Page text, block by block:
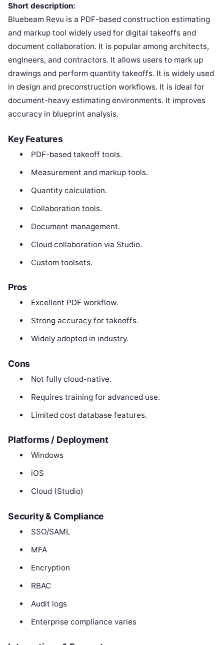
Short description:
Bluebeam Revu is a PDF-based construction estimating
and markup tool widely used for digital takeoffs and
document collaboration. It is popular among architects,
engineers, and contractors. It allows users to mark up
drawings and perform quantity takeoffs. It is widely used
in design and preconstruction workflows. It is ideal for
document-heavy estimating environments. It improves
accuracy in blueprint analysis.
Key Features
PDF-based takeoff tools.
Measurement and markup tools.
Quantity calculation.
Collaboration tools.
Document management.
Cloud collaboration via Studio.
Custom toolsets.
Pros
Excellent PDF workflow.
Strong accuracy for takeoffs.
Widely adopted in industry.
Cons
Not fully cloud-native.
Requires training for advanced use.
Limited cost database features.
Platforms / Deployment
Windows
iOS
Cloud (Studio)
Security & Compliance
SSO/SAML
MFA
Encryption
RBAC
Audit logs
Enterprise compliance varies